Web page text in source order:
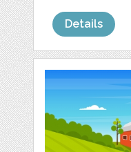
Details